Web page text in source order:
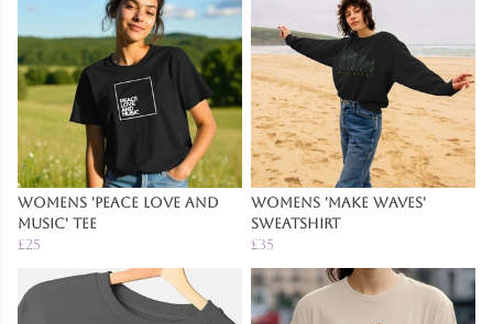
Womens 'Peace Love And
Music' Tee
£25
Womens 'Make Waves'
Sweatshirt
£35